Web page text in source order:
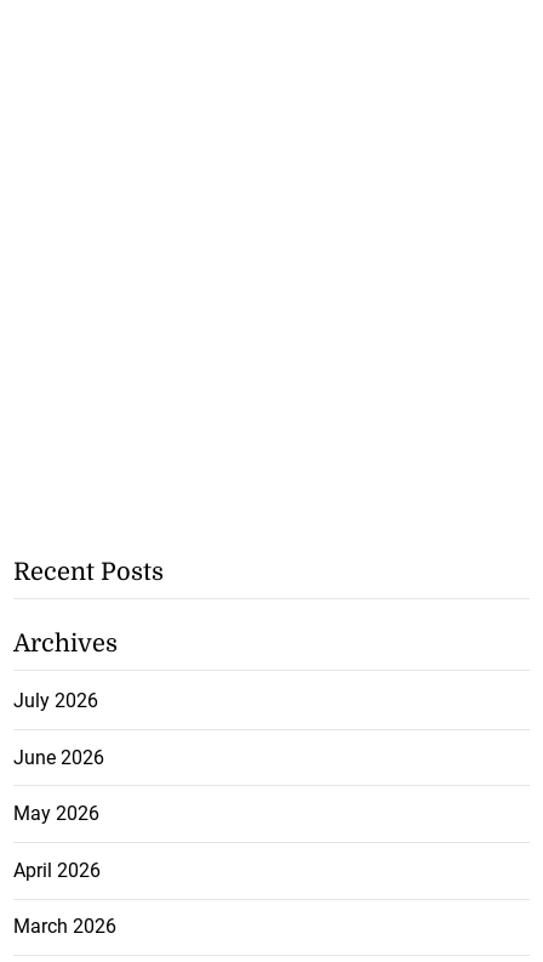
Recent Posts
Archives
July 2026
June 2026
May 2026
April 2026
March 2026